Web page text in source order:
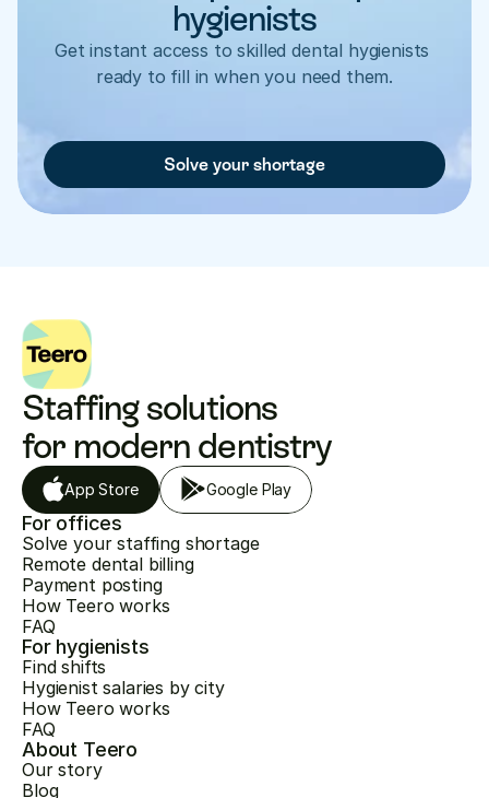
hygienists
Get instant access to skilled dental hygienists
ready to fill in when you need them.
Solve your shortage
Staffing solutions
for modern dentistry
App Store Google Play
For offices
Solve your staffing shortage
Remote dental billing
Payment posting
How Teero works
FAQ
For hygienists
Find shifts
Hygienist salaries by city
How Teero works
FAQ
About Teero
Our story
Blog